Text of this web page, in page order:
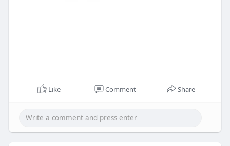
Like Comment Share